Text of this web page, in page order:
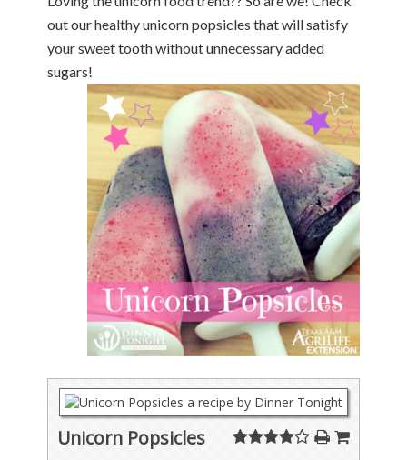
out our healthy unicorn popsicles that will satisfy
your sweet tooth without unnecessary added
sugars!
Unicorn Popsicles